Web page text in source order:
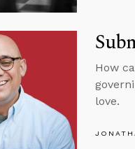
How
love.